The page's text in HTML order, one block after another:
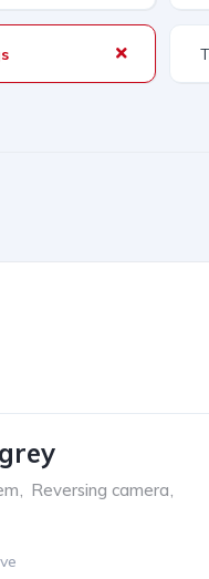
, Reversing camera,